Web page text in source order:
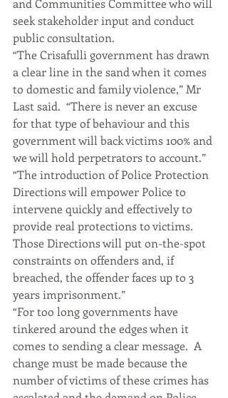
and Communities Committee who will
seek stakeholder input and conduct
public consultation.
“The Crisafulli government has drawn
a clear line in the sand when it comes
to domestic and family violence,” Mr
Last said.  “There is never an excuse
for that type of behaviour and this
government will back victims 100% and
we will hold perpetrators to account.”
“The introduction of Police Protection
Directions will empower Police to
intervene quickly and effectively to
provide real protections to victims.
Those Directions will put on-the-spot
constraints on offenders and, if
breached, the offender faces up to 3
years imprisonment.”
“For too long governments have
tinkered around the edges when it
comes to sending a clear message.  A
change must be made because the
number of victims of these crimes has